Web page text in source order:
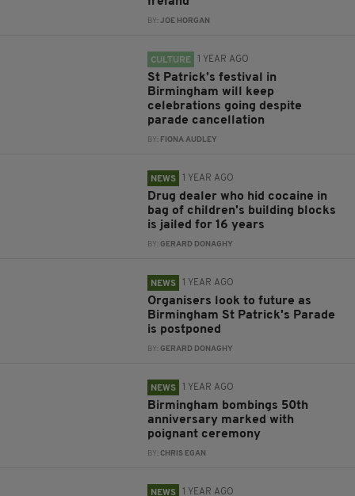
BY:JOE HORGAN
CULTURE 1 YEAR AGO
St Patrick’s festival in
Birmingham will keep
celebrations going despite
parade cancellation
BY: FIONA AUDLEY
NEWS 1 YEAR AGO
Drug dealer who hid cocaine in
bag of children's building blocks
is jailed for 16 years
BY:GERARD DONAGHY
NEWS 1 YEAR AGO
Organisers look to future as
Birmingham St Patrick's Parade
is postponed
BY:GERARD DONAGHY
NEWS 1 YEAR AGO
Birmingham bombings 50th
anniversary marked with
poignant ceremony
BY:CHRIS EGAN
NEWS 1 YEAR AGO